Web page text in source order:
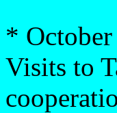
*
Visits to